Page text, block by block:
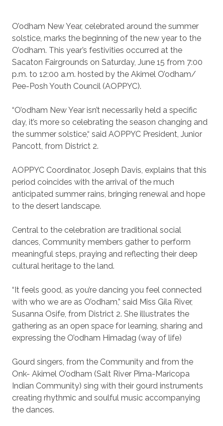
O’odham New Year, celebrated around the summer
solstice, marks the beginning of the new year to the
O’odham. This year’s festivities occurred at the
Sacaton Fairgrounds on Saturday, June 15 from 7:00
p.m. to 12:00 a.m. hosted by the Akimel O’odham/
Pee-Posh Youth Council (AOPPYC).
“O’odham New Year isn’t necessarily held a specific
day, it’s more so celebrating the season changing and
the summer solstice,“ said AOPPYC President, Junior
Pancott, from District 2.
AOPPYC Coordinator, Joseph Davis, explains that this
period coincides with the arrival of the much
anticipated summer rains, bringing renewal and hope
to the desert landscape.
Central to the celebration are traditional social
dances, Community members gather to perform
meaningful steps, praying and reflecting their deep
cultural heritage to the land.
“It feels good, as you’re dancing you feel connected
with who we are as O’odham,” said Miss Gila River,
Susanna Osife, from District 2. She illustrates the
gathering as an open space for learning, sharing and
expressing the O’odham Himadag (way of life)
Gourd singers, from the Community and from the
Onk- Akimel O’odham (Salt River Pima-Maricopa
Indian Community) sing with their gourd instruments
creating rhythmic and soulful music accompanying
the dances.